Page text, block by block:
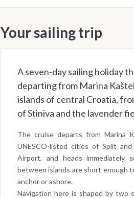
Your sailing trip
A seven-day sailing holiday
departing from Marina
islands of central Croatia,
of Stiniva and the lavender
The cruise departs from Marina
UNESCO-listed cities of Split
Airport, and heads immediately
between islands are short enough
anchor or ashore.
Navigation here is shaped by two